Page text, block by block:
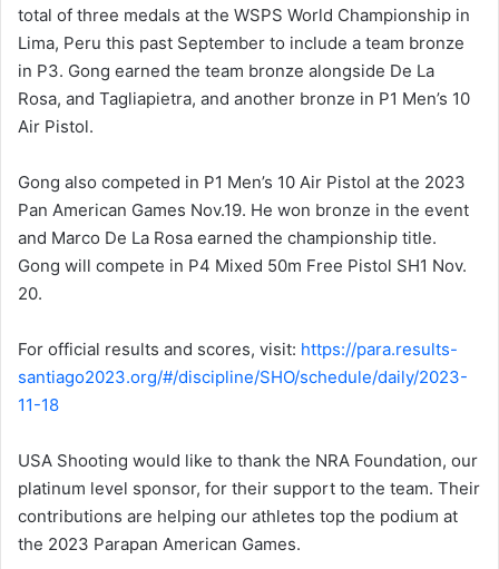
total of three medals at the WSPS World Championship in
Lima, Peru this past September to include a team bronze
in P3. Gong earned the team bronze alongside De La
Rosa, and Tagliapietra, and another bronze in P1 Men’s 10
Air Pistol.
Gong also competed in P1 Men’s 10 Air Pistol at the 2023
Pan American Games Nov.19. He won bronze in the event
and Marco De La Rosa earned the championship title.
Gong will compete in P4 Mixed 50m Free Pistol SH1 Nov.
20.
For official results and scores, visit: https://para.results-
santiago2023.org/#/discipline/SHO/schedule/daily/2023-
11-18
USA Shooting would like to thank the NRA Foundation, our
platinum level sponsor, for their support to the team. Their
contributions are helping our athletes top the podium at
the 2023 Parapan American Games.